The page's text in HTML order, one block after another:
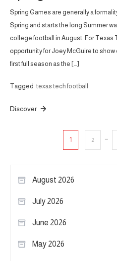
Spring Games are generally a
Spring and starts the long Summer
college football in August. For Texas
opportunity for Joey McGuire to show
first full season as the […]
Tagged texas tech football
Discover
pagination
1 2 …
August 2026
July 2026
June 2026
May 2026